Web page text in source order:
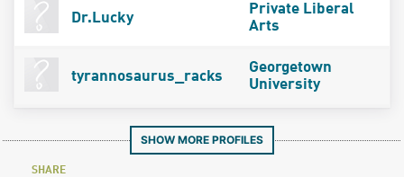
Dr.Lucky
Private Liberal
Arts
tyrannosaurus_racks
Georgetown
University
SHOW MORE PROFILES
SHARE